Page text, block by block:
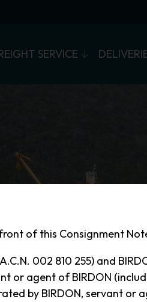
SERVICE
TO THE
of this Consignment
002 810 255) and
or agent of BIRDON
by BIRDON, servant or